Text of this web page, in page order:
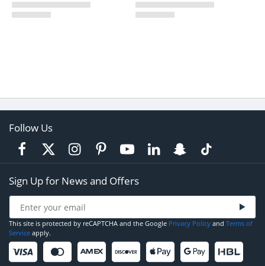
Follow Us
Sign Up for News and Offers
This site is protected by reCAPTCHA and the Google Privacy Policy and Terms of
Service apply.